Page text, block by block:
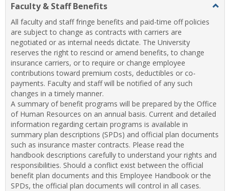
view
Faculty & Staff Benefits
All faculty and staff fringe benefits and paid-time off policies
are subject to change as contracts with carriers are
negotiated or as internal needs dictate. The University
reserves the right to rescind or amend benefits, to change
insurance carriers, or to require or change employee
contributions toward premium costs, deductibles or co-
payments. Faculty and staff will be notified of any such
changes in a timely manner.
A summary of benefit programs will be prepared by the Office
of Human Resources on an annual basis. Current and detailed
information regarding certain programs is available in
summary plan descriptions (SPDs) and official plan documents
such as insurance master contracts. Please read the
handbook descriptions carefully to understand your rights and
responsibilities. Should a conflict exist between the official
benefit plan documents and this Employee Handbook or the
SPDs, the official plan documents will control in all cases.